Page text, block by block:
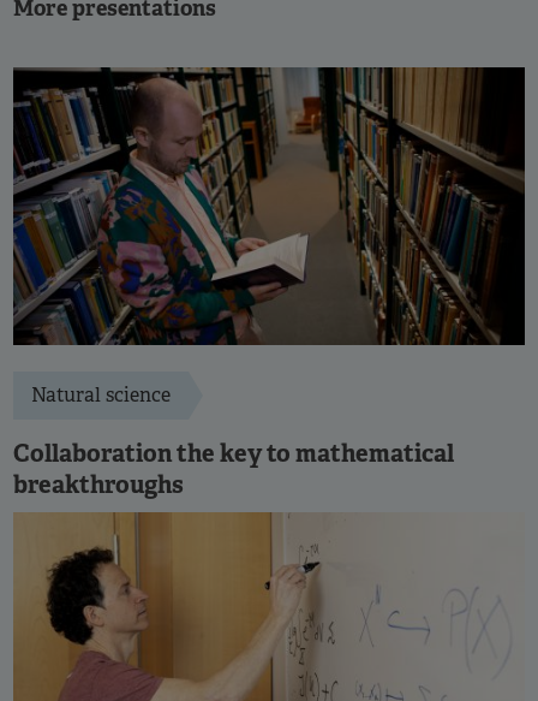
More presentations
Natural science
Collaboration the key to mathematical
breakthroughs